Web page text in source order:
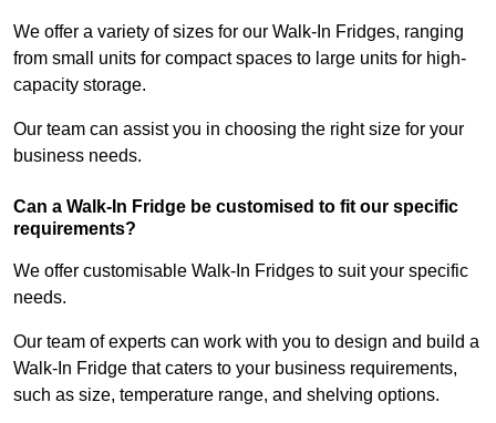
We offer a variety of sizes for our Walk-In Fridges, ranging
from small units for compact spaces to large units for high-
capacity storage.
Our team can assist you in choosing the right size for your
business needs.
Can a Walk-In Fridge be customised to fit our specific
requirements?
We offer customisable Walk-In Fridges to suit your specific
needs.
Our team of experts can work with you to design and build a
Walk-In Fridge that caters to your business requirements,
such as size, temperature range, and shelving options.